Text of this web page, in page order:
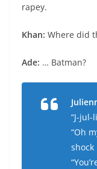
rapey.
Khan: Where did
Ade: … Batman?
“J-
“Oh
shock